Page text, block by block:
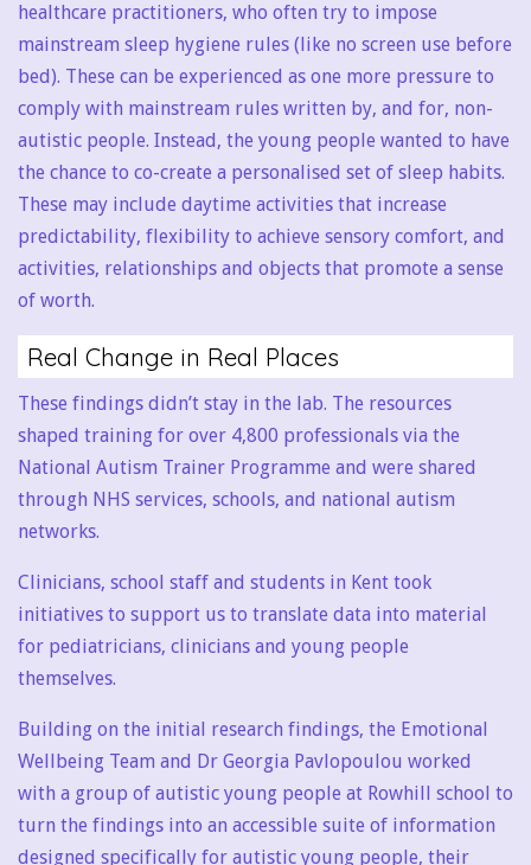
healthcare practitioners, who often try to impose
mainstream sleep hygiene rules (like no screen use before
bed). These can be experienced as one more pressure to
comply with mainstream rules written by, and for, non-
autistic people. Instead, the young people wanted to have
the chance to co-create a personalised set of sleep habits.
These may include daytime activities that increase
predictability, flexibility to achieve sensory comfort, and
activities, relationships and objects that promote a sense
of worth.
Real Change in Real Places
These findings didn’t stay in the lab. The resources
shaped training for over 4,800 professionals via the
National Autism Trainer Programme and were shared
through NHS services, schools, and national autism
networks.
Clinicians, school staff and students in Kent took
initiatives to support us to translate data into material
for pediatricians, clinicians and young people
themselves.
Building on the initial research findings, the Emotional
Wellbeing Team and Dr Georgia Pavlopoulou worked
with a group of autistic young people at Rowhill school to
turn the findings into an accessible suite of information
designed specifically for autistic young people, their